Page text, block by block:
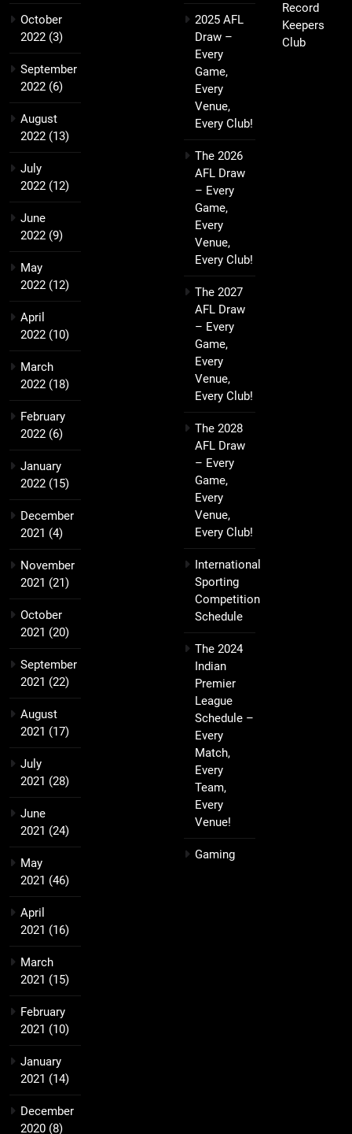
October
2022 (3)
September
2022 (6)
August
2022 (13)
July
2022 (12)
June
2022 (9)
May
2022 (12)
April
2022 (10)
March
2022 (18)
February
2022 (6)
January
2022 (15)
December
2021 (4)
November
2021 (21)
October
2021 (20)
September
2021 (22)
August
2021 (17)
July
2021 (28)
June
2021 (24)
May
2021 (46)
April
2021 (16)
March
2021 (15)
February
2021 (10)
January
2021 (14)
December
2020 (8)
2025 AFL
Draw –
Every
Game,
Every
Venue,
Every Club!
The 2026
AFL Draw
– Every
Game,
Every
Venue,
Every Club!
The 2027
AFL Draw
– Every
Game,
Every
Venue,
Every Club!
The 2028
AFL Draw
– Every
Game,
Every
Venue,
Every Club!
International
Sporting
Competition
Schedule
The 2024
Indian
Premier
League
Schedule –
Every
Match,
Every
Team,
Every
Venue!
Gaming
Record
Keepers
Club